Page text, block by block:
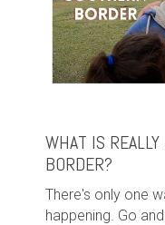
WHAT IS
BORDER?
There's only one
happening. Go